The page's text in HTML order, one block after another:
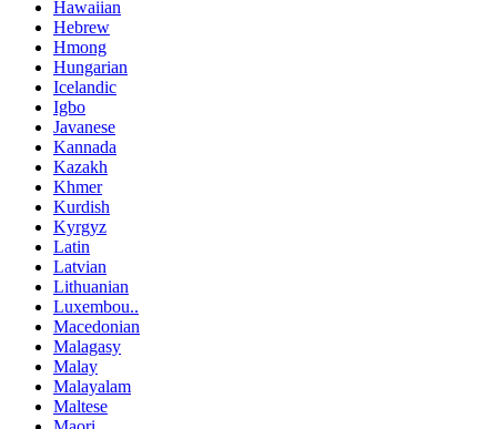
Hawaiian
Hebrew
Hmong
Hungarian
Icelandic
Igbo
Javanese
Kannada
Kazakh
Khmer
Kurdish
Kyrgyz
Latin
Latvian
Lithuanian
Luxembou..
Macedonian
Malagasy
Malay
Malayalam
Maltese